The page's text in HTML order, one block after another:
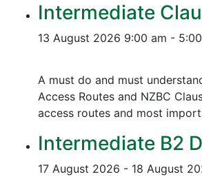
Intermediate
13 August 2026 9:00 am -
A must do and must
Access Routes and NZBC
access routes and most
Intermediate B2
17 August 2026 - 18 August